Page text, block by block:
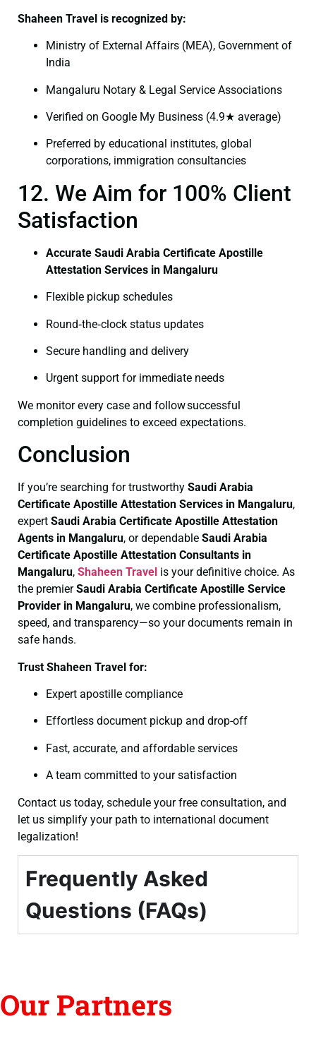
Shaheen Travel is recognized by:
Ministry of External Affairs (MEA), Government of
India
Mangaluru Notary & Legal Service Associations
Verified on Google My Business (4.9★ average)
Preferred by educational institutes, global
corporations, immigration consultancies
12. We Aim for 100% Client
Satisfaction
Accurate Saudi Arabia Certificate Apostille
Attestation Services in Mangaluru
Flexible pickup schedules
Round‑the‑clock status updates
Secure handling and delivery
Urgent support for immediate needs
We monitor every case and follow successful
completion guidelines to exceed expectations.
Conclusion
If you’re searching for trustworthy Saudi Arabia
Certificate Apostille Attestation Services in Mangaluru,
expert Saudi Arabia Certificate Apostille Attestation
Agents in Mangaluru, or dependable Saudi Arabia
Certificate Apostille Attestation Consultants in
Mangaluru, Shaheen Travel is your definitive choice. As
the premierSaudi Arabia Certificate Apostille Service
Provider in Mangaluru, we combine professionalism,
speed, and transparency—so your documents remain in
safe hands.
Trust Shaheen Travel for:
Expert apostille compliance
Effortless document pickup and drop-off
Fast, accurate, and affordable services
A team committed to your satisfaction
Contact us today, schedule your free consultation, and
let us simplify your path to international document
legalization!
Frequently Asked
Questions (FAQs)
Our Partners